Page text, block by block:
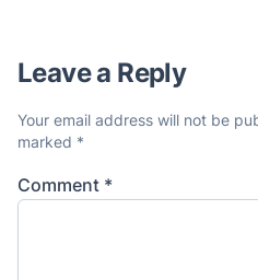
Leave a Reply
Your email address will not be
marked *
Comment *